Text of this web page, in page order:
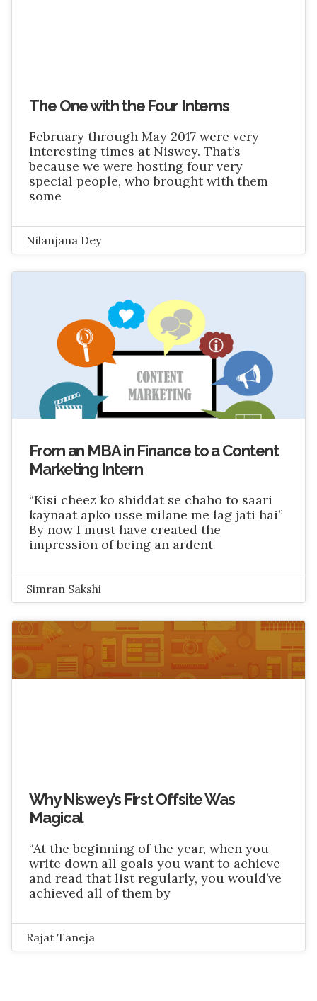
The One with the Four Interns
February through May 2017 were very
interesting times at Niswey. That’s
because we were hosting four very
special people, who brought with them
some
Nilanjana Dey
From an MBA in Finance to a Content
Marketing Intern
“Kisi cheez ko shiddat se chaho to saari
kaynaat apko usse milane me lag jati hai”
By now I must have created the
impression of being an ardent
Simran Sakshi
Why Niswey’s First Offsite Was
Magical
“At the beginning of the year, when you
write down all goals you want to achieve
and read that list regularly, you would’ve
achieved all of them by
Rajat Taneja